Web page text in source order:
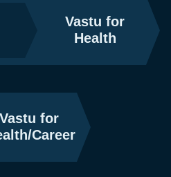
Vastu for
Health
Vastu for
Career